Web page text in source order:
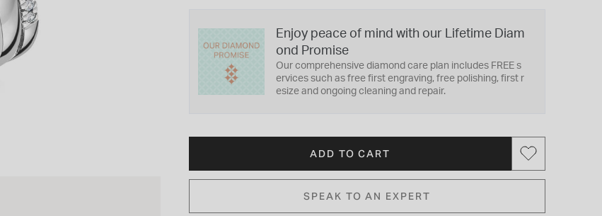
Enjoy peace of mind with our Lifetime Diam
ond Promise
Our comprehensive diamond care plan includes FREE s
ervices such as free first engraving, free polishing, first r
esize and ongoing cleaning and repair.
ADD TO CART
SPEAK TO AN EXPERT